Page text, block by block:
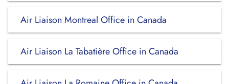
Air Liaison Montreal Office in Canada
Air Liaison La Tabatière Office in Canada